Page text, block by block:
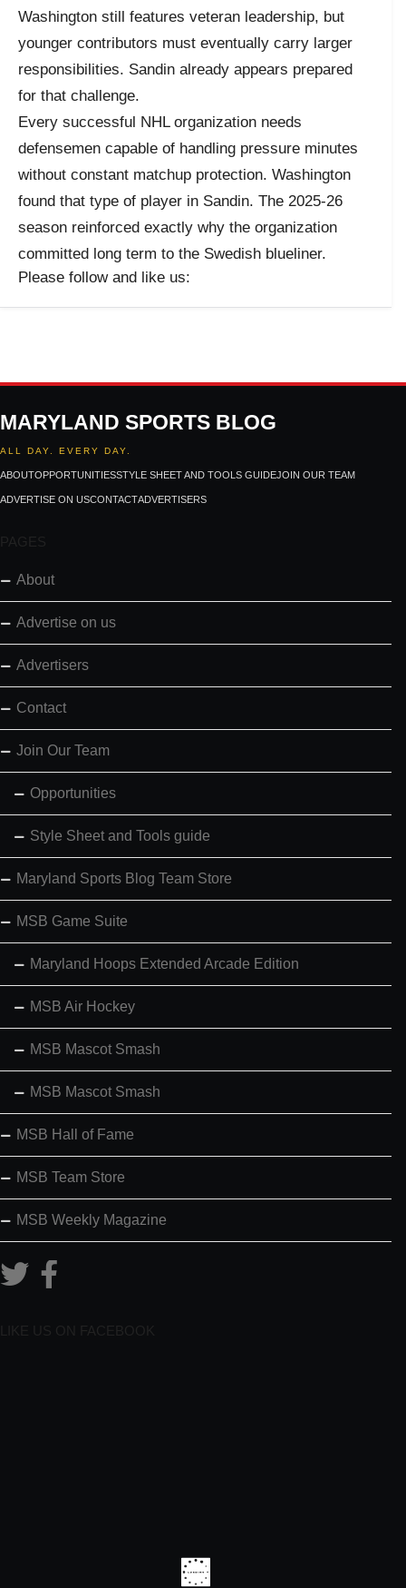
Washington still features veteran leadership, but
younger contributors must eventually carry larger
responsibilities. Sandin already appears prepared
for that challenge.
Every successful NHL organization needs
defensemen capable of handling pressure minutes
without constant matchup protection. Washington
found that type of player in Sandin. The 2025-26
season reinforced exactly why the organization
committed long term to the Swedish blueliner.
Please follow and like us:
MARYLAND SPORTS BLOG
ALL DAY. EVERY DAY.
ABOUTOPPORTUNITIESSTYLE SHEET AND TOOLS GUIDEJOIN OUR TEAM
ADVERTISE ON USCONTACTADVERTISERS
PAGES
About
Advertise on us
Advertisers
Contact
Join Our Team
Opportunities
Style Sheet and Tools guide
Maryland Sports Blog Team Store
MSB Game Suite
Maryland Hoops Extended Arcade Edition
MSB Air Hockey
MSB Mascot Smash
MSB Mascot Smash
MSB Hall of Fame
MSB Team Store
MSB Weekly Magazine
LIKE US ON FACEBOOK